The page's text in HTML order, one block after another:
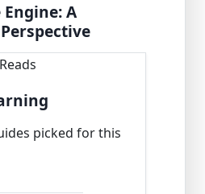
A
picked for this